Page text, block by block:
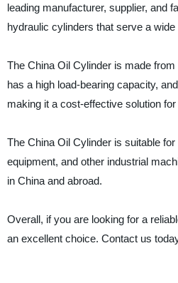
leading manufacturer, supplier, and
hydraulic cylinders that serve a
The China Oil Cylinder is made
has a high load-bearing capacity,
making it a cost-effective solution
The China Oil Cylinder is suitable
equipment, and other industrial
in China and abroad.
Overall, if you are looking for a
an excellent choice. Contact us